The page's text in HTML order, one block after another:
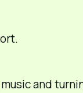
and